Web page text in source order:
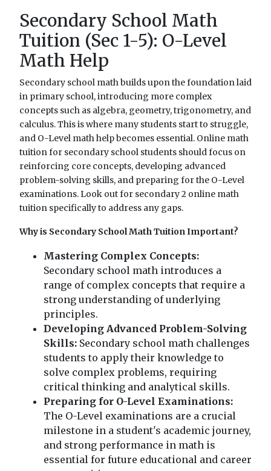
Secondary School Math
Tuition (Sec 1-5): O-Level
Math Help
Secondary school math builds upon the foundation laid
in primary school, introducing more complex
concepts such as algebra, geometry, trigonometry, and
calculus. This is where many students start to struggle,
and O-Level math help becomes essential. Online math
tuition for secondary school students should focus on
reinforcing core concepts, developing advanced
problem-solving skills, and preparing for the O-Level
examinations. Look out for secondary 2 online math
tuition specifically to address any gaps.
Why is Secondary School Math Tuition Important?
Mastering Complex Concepts:
Secondary school math introduces a
range of complex concepts that require a
strong understanding of underlying
principles.
Developing Advanced Problem-Solving
Skills: Secondary school math challenges
students to apply their knowledge to
solve complex problems, requiring
critical thinking and analytical skills.
Preparing for O-Level Examinations:
The O-Level examinations are a crucial
milestone in a student's academic journey,
and strong performance in math is
essential for future educational and career